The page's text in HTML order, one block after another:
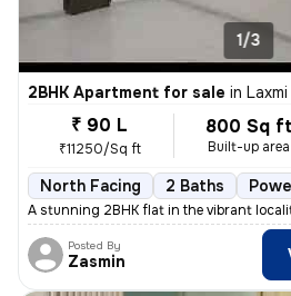
1/3
2BHK Apartment for sale in
₹ 90 L
₹11250/Sq ft
800 Sq ft
Built-up area
North Facing 2 Baths
A stunning 2BHK flat in the vibrant
Posted By
Zasmin